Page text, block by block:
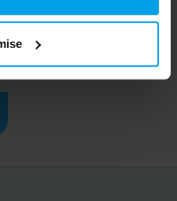
to create a new kind of
visitors a year in
on the planet